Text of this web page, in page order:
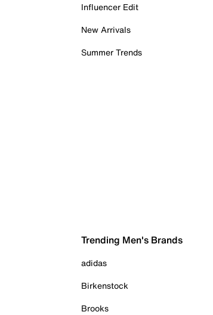
Influencer Edit
New Arrivals
Summer Trends
Trending Men's Brands
adidas
Birkenstock
Brooks